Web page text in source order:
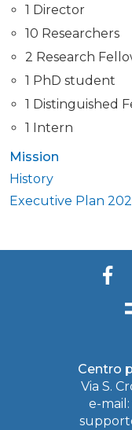
1 Director
10 Researchers
2 Research
1 PhD student
1 Distinguished
1 Intern
Mission
History
Executive Plan
Centro
Via S.
e-mail: